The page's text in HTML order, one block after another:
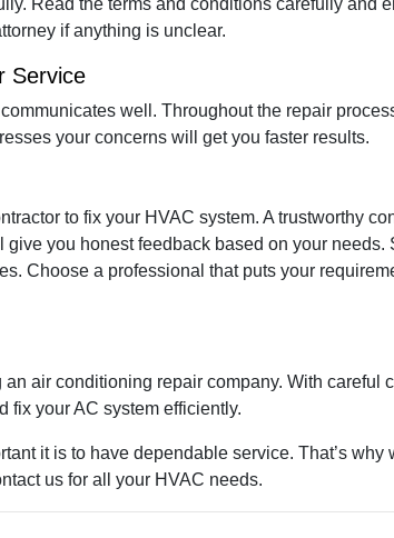
Read the terms and conditions carefully and
if anything is unclear.
Service
well. Throughout the repair
your concerns will get you faster results.
to fix your HVAC system. A trustworthy
you honest feedback based on your needs.
Choose a professional that puts your
air conditioning repair company. With careful
fix your AC system efficiently.
it is to have dependable service. That’s
us for all your HVAC needs.